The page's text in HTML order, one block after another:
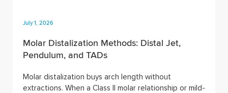
July 1, 2026
Molar Distalization Methods: Distal Jet,
Pendulum, and TADs
Molar distalization buys arch length without
extractions. When a Class II molar relationship or mild-